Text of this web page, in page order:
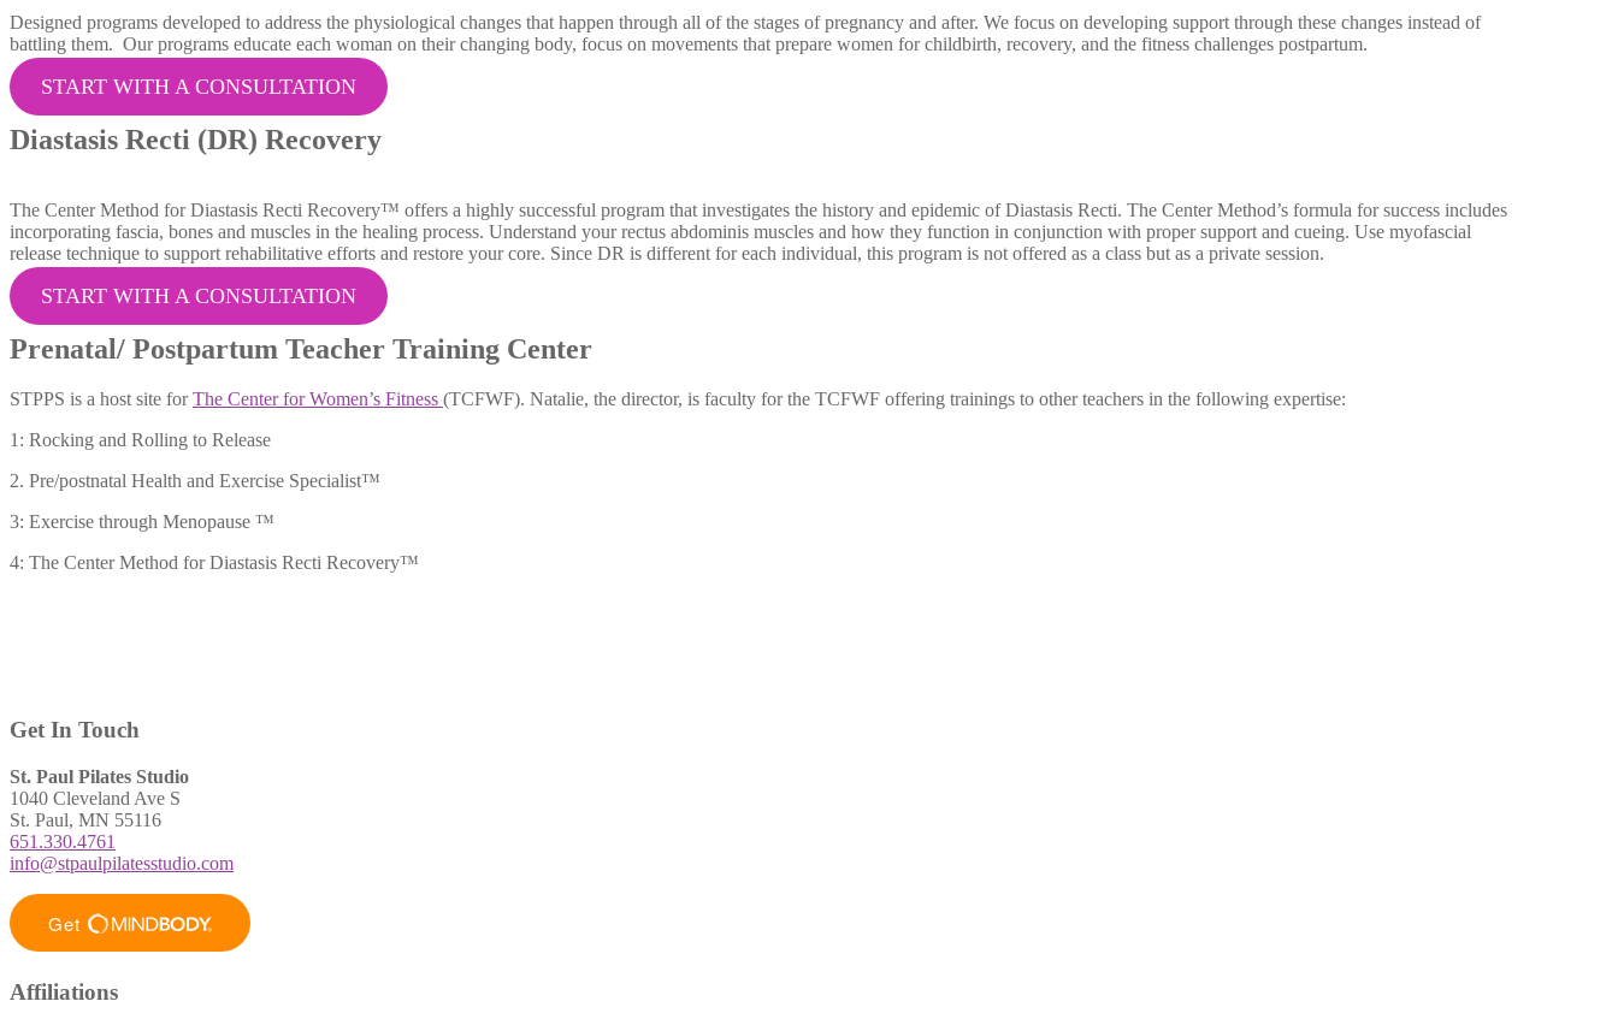
Designed programs developed to address the physiological changes that happen through all of the stages of pregnancy and after. We focus on developing support through these changes instead of
battling them. Our programs educate each woman on their changing body, focus on movements that prepare women for childbirth, recovery, and the fitness challenges postpartum.
START WITH A CONSULTATION
Diastasis Recti (DR) Recovery
The Center Method for Diastasis Recti Recovery™ offers a highly successful program that investigates the history and epidemic of Diastasis Recti. The Center Method’s formula for success includes
incorporating fascia, bones and muscles in the healing process. Understand your rectus abdominis muscles and how they function in conjunction with proper support and cueing. Use myofascial
release technique to support rehabilitative efforts and restore your core. Since DR is different for each individual, this program is not offered as a class but as a private session.
START WITH A CONSULTATION
Prenatal/ Postpartum Teacher Training Center
STPPS is a host site forThe Center for Women’s Fitness (TCFWF). Natalie, the director, is faculty for the TCFWF offering trainings to other teachers in the following expertise:
1: Rocking and Rolling to Release
2. Pre/postnatal Health and Exercise Specialist™
3: Exercise through Menopause ™
4: The Center Method for Diastasis Recti Recovery™
Get In Touch
St. Paul Pilates Studio
1040 Cleveland Ave S
St. Paul, MN 55116
651.330.4761
info@stpaulpilatesstudio.com
Affiliations